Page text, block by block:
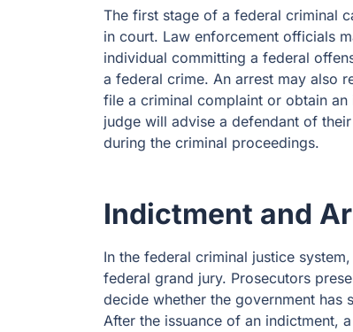
The first stage of a federal criminal
in court. Law enforcement officials
individual committing a federal
a federal crime. An arrest may also
file a criminal complaint or obtain
judge will advise a defendant of
during the criminal proceedings.
Indictment and
In the federal criminal justice
federal grand jury. Prosecutors
decide whether the government
After the issuance of an indictment,